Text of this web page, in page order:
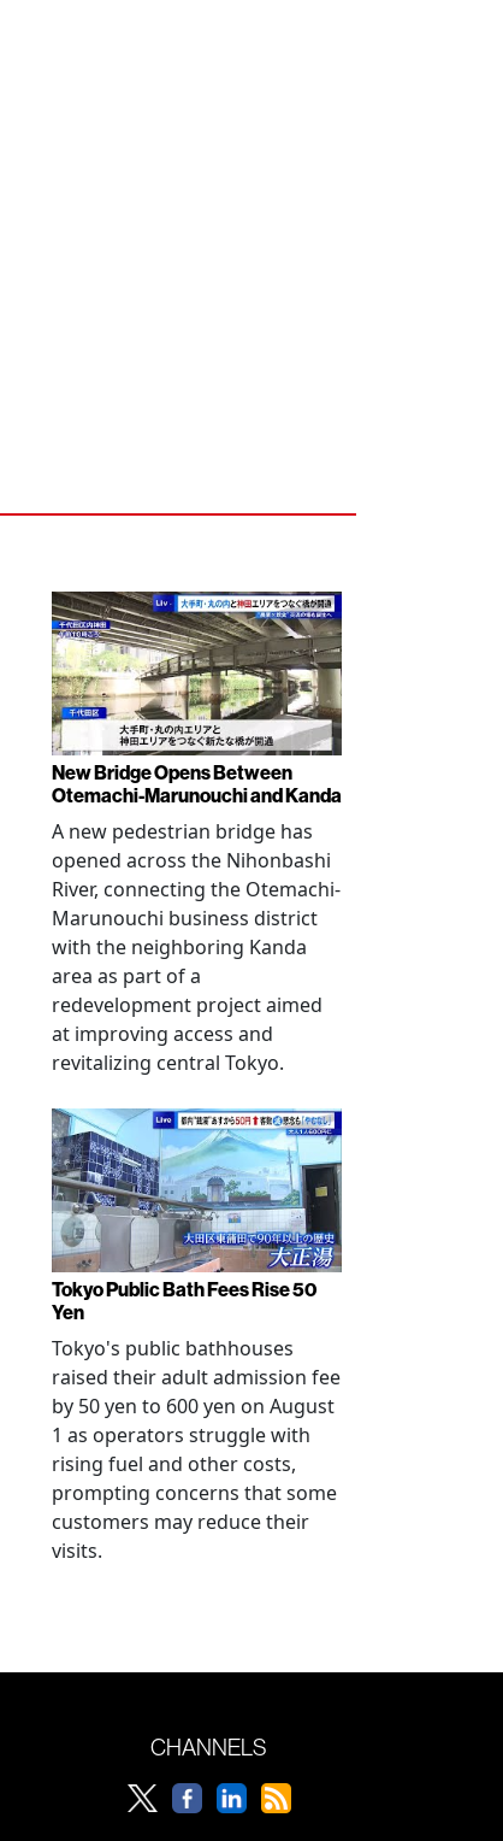
New Bridge Opens Between
Otemachi-Marunouchi and Kanda
A new pedestrian bridge has
opened across the Nihonbashi
River, connecting the Otemachi-
Marunouchi business district
with the neighboring Kanda
area as part of a
redevelopment project aimed
at improving access and
revitalizing central Tokyo.
Tokyo Public Bath Fees Rise 50
Yen
Tokyo's public bathhouses
raised their adult admission fee
by 50 yen to 600 yen on August
1 as operators struggle with
rising fuel and other costs,
prompting concerns that some
customers may reduce their
visits.
CHANNELS